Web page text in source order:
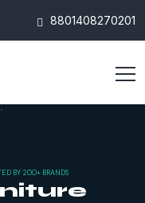
8801408270201
BY 200+ BRANDS